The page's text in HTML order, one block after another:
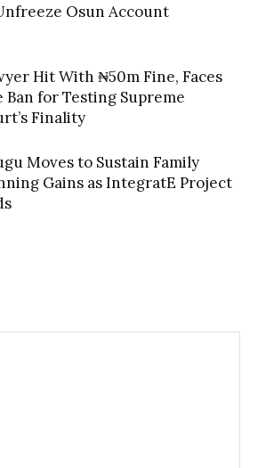
Osun Account
Hit With ₦50m Fine, Faces
Ban for Testing Supreme
Finality
Moves to Sustain Family
Gains as IntegratE Project